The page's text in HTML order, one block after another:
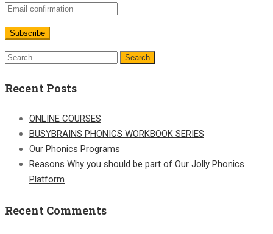
Search
Recent Posts
ONLINE COURSES
BUSYBRAINS PHONICS WORKBOOK SERIES
Our Phonics Programs
Reasons Why you should be part of Our Jolly Phonics
Platform
Recent Comments